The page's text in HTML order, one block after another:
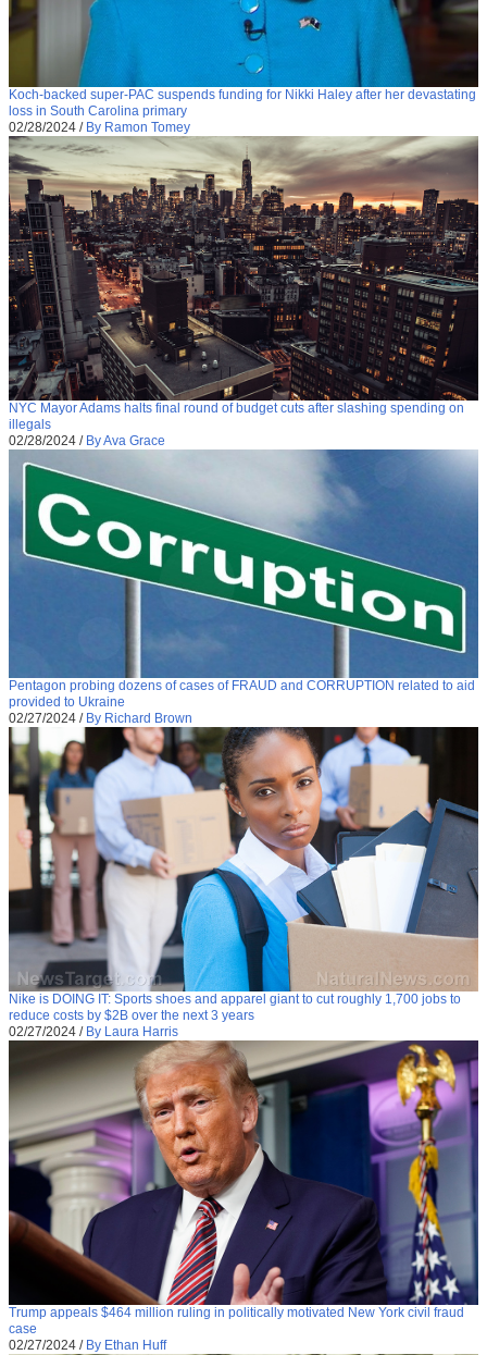
Koch-backed super-PAC suspends funding for Nikki Haley after her devastating
loss in South Carolina primary
02/28/2024 / By Ramon Tomey
NYC Mayor Adams halts final round of budget cuts after slashing spending on
illegals
02/28/2024 / By Ava Grace
Pentagon probing dozens of cases of FRAUD and CORRUPTION related to aid
provided to Ukraine
02/27/2024 / By Richard Brown
Nike is DOING IT: Sports shoes and apparel giant to cut roughly 1,700 jobs to
reduce costs by $2B over the next 3 years
02/27/2024 / By Laura Harris
Trump appeals $464 million ruling in politically motivated New York civil fraud
case
02/27/2024 / By Ethan Huff